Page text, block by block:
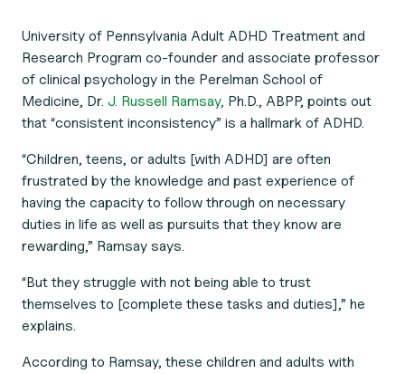
University of Pennsylvania Adult ADHD Treatment and
Research Program co-founder and associate professor
of clinical psychology in the Perelman School of
Medicine, Dr. J. Russell Ramsay, Ph.D., ABPP, points out
that “consistent inconsistency” is a hallmark of ADHD.
“Children, teens, or adults [with ADHD] are often
frustrated by the knowledge and past experience of
having the capacity to follow through on necessary
duties in life as well as pursuits that they know are
rewarding,” Ramsay says.
“But they struggle with not being able to trust
themselves to [complete these tasks and duties],” he
explains.
According to Ramsay, these children and adults with